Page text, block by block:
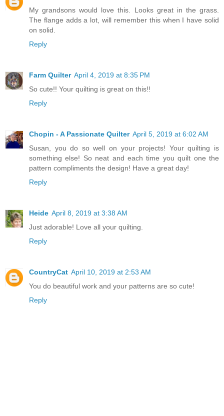
My grandsons would love this. Looks great in the grass.
The flange adds a lot, will remember this when I have solid
on solid.
Reply
Farm Quilter April 4, 2019 at 8:35 PM
So cute!! Your quilting is great on this!!
Reply
Chopin - A Passionate Quilter April 5, 2019 at 6:02 AM
Susan, you do so well on your projects! Your quilting is
something else! So neat and each time you quilt one the
pattern compliments the design! Have a great day!
Reply
Heide April 8, 2019 at 3:38 AM
Just adorable! Love all your quilting.
Reply
CountryCat April 10, 2019 at 2:53 AM
You do beautiful work and your patterns are so cute!
Reply